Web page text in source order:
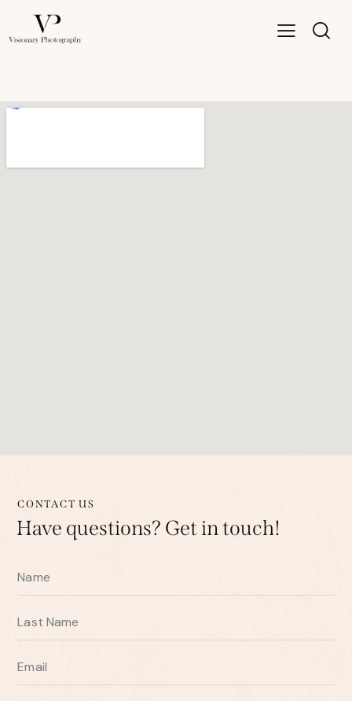
CONTACT US
Have questions? Get in touch!